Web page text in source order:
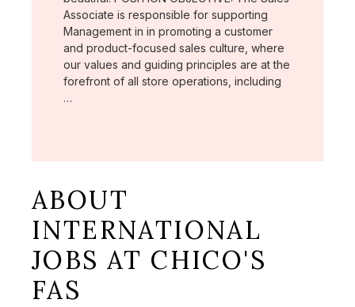
Associate is responsible for supporting
Management in in promoting a customer
and product-focused sales culture, where
our values and guiding principles are at the
forefront of all store operations, including
…
ABOUT
INTERNATIONAL
JOBS AT CHICO'S
FAS